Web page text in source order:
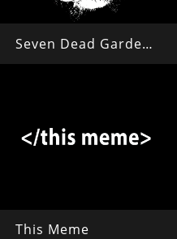
Seven Dead Garden Hoses
This Meme